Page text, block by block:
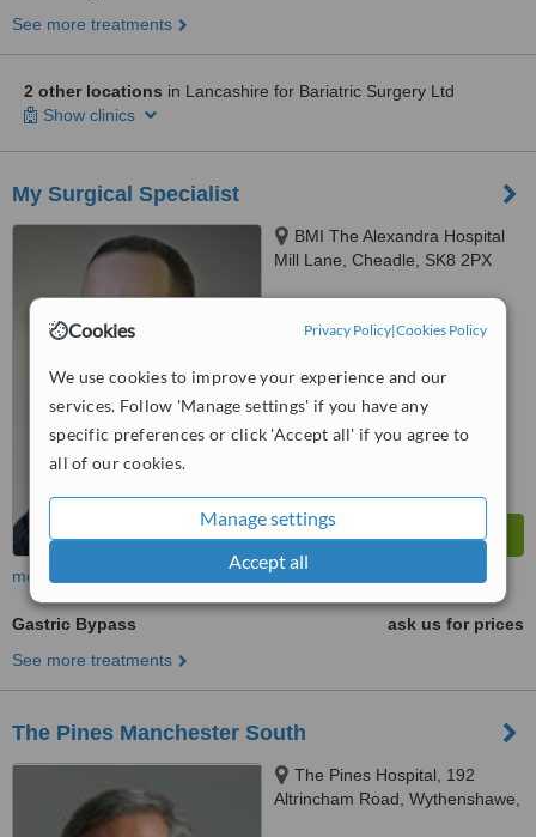
Cookies Privacy Policy|Cookies Policy
We use cookies to improve your experience and our
services. Follow 'Manage settings' if you have any
specific preferences or click 'Accept all' if you agree to
all of our cookies.
Manage settings
Accept all
See more treatments
2 other locations in Lancashire for Bariatric Surgery Ltd
Show clinics
My Surgical Specialist
BMI The Alexandra Hospital
Mill Lane, Cheadle, SK8 2PX
™
Good 6.7
more
Gastric Bypass
ask us for prices
See more treatments
The Pines Manchester South
The Pines Hospital, 192
Altrincham Road, Wythenshawe,